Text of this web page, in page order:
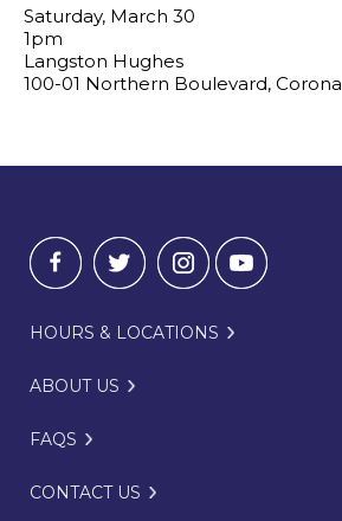
Saturday, March 30
1pm
Langston Hughes
100-01 Northern Boulevard, Corona
HOURS & LOCATIONS
ABOUT US
FAQS
CONTACT US